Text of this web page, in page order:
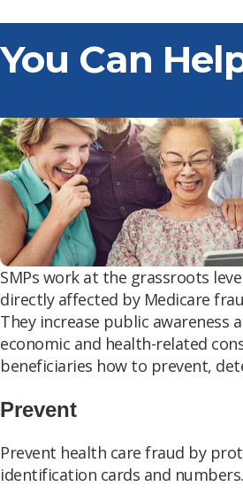
You Can
SMPs work at the grassroots
directly affected by Medicare
They increase public awareness
economic and health-related
beneficiaries how to prevent,
Prevent
Prevent health care fraud by
identification cards and numbers.